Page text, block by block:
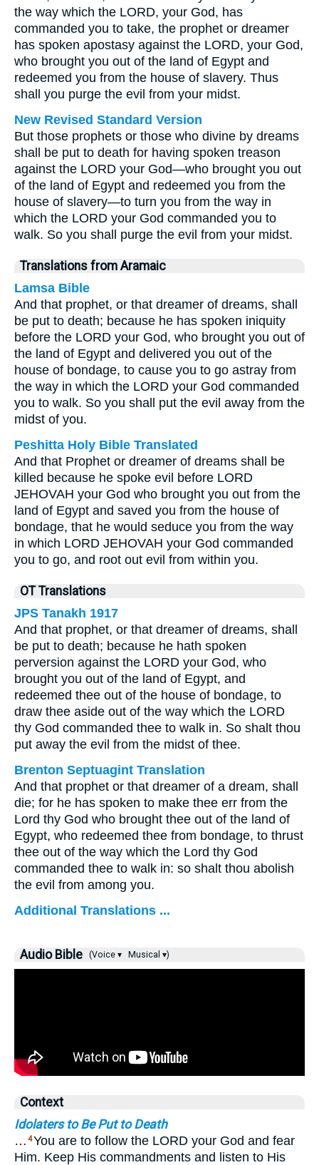
the way which the LORD, your God, has
commanded you to take, the prophet or dreamer
has spoken apostasy against the LORD, your God,
who brought you out of the land of Egypt and
redeemed you from the house of slavery. Thus
shall you purge the evil from your midst.
New Revised Standard Version
But those prophets or those who divine by dreams
shall be put to death for having spoken treason
against the LORD your God—who brought you out
of the land of Egypt and redeemed you from the
house of slavery—to turn you from the way in
which the LORD your God commanded you to
walk. So you shall purge the evil from your midst.
Translations from Aramaic
Lamsa Bible
And that prophet, or that dreamer of dreams, shall
be put to death; because he has spoken iniquity
before the LORD your God, who brought you out of
the land of Egypt and delivered you out of the
house of bondage, to cause you to go astray from
the way in which the LORD your God commanded
you to walk. So you shall put the evil away from the
midst of you.
Peshitta Holy Bible Translated
And that Prophet or dreamer of dreams shall be
killed because he spoke evil before LORD
JEHOVAH your God who brought you out from the
land of Egypt and saved you from the house of
bondage, that he would seduce you from the way
in which LORD JEHOVAH your God commanded
you to go, and root out evil from within you.
OT Translations
JPS Tanakh 1917
And that prophet, or that dreamer of dreams, shall
be put to death; because he hath spoken
perversion against the LORD your God, who
brought you out of the land of Egypt, and
redeemed thee out of the house of bondage, to
draw thee aside out of the way which the LORD
thy God commanded thee to walk in. So shalt thou
put away the evil from the midst of thee.
Brenton Septuagint Translation
And that prophet or that dreamer of a dream, shall
die; for he has spoken to make thee err from the
Lord thy God who brought thee out of the land of
Egypt, who redeemed thee from bondage, to thrust
thee out of the way which the Lord thy God
commanded thee to walk in: so shalt thou abolish
the evil from among you.
Additional Translations ...
Audio Bible (Voice ▾ Musical ▾)
Context
Idolaters to Be Put to Death
… 4You are to follow the LORD your God and fear
Him. Keep His commandments and listen to His